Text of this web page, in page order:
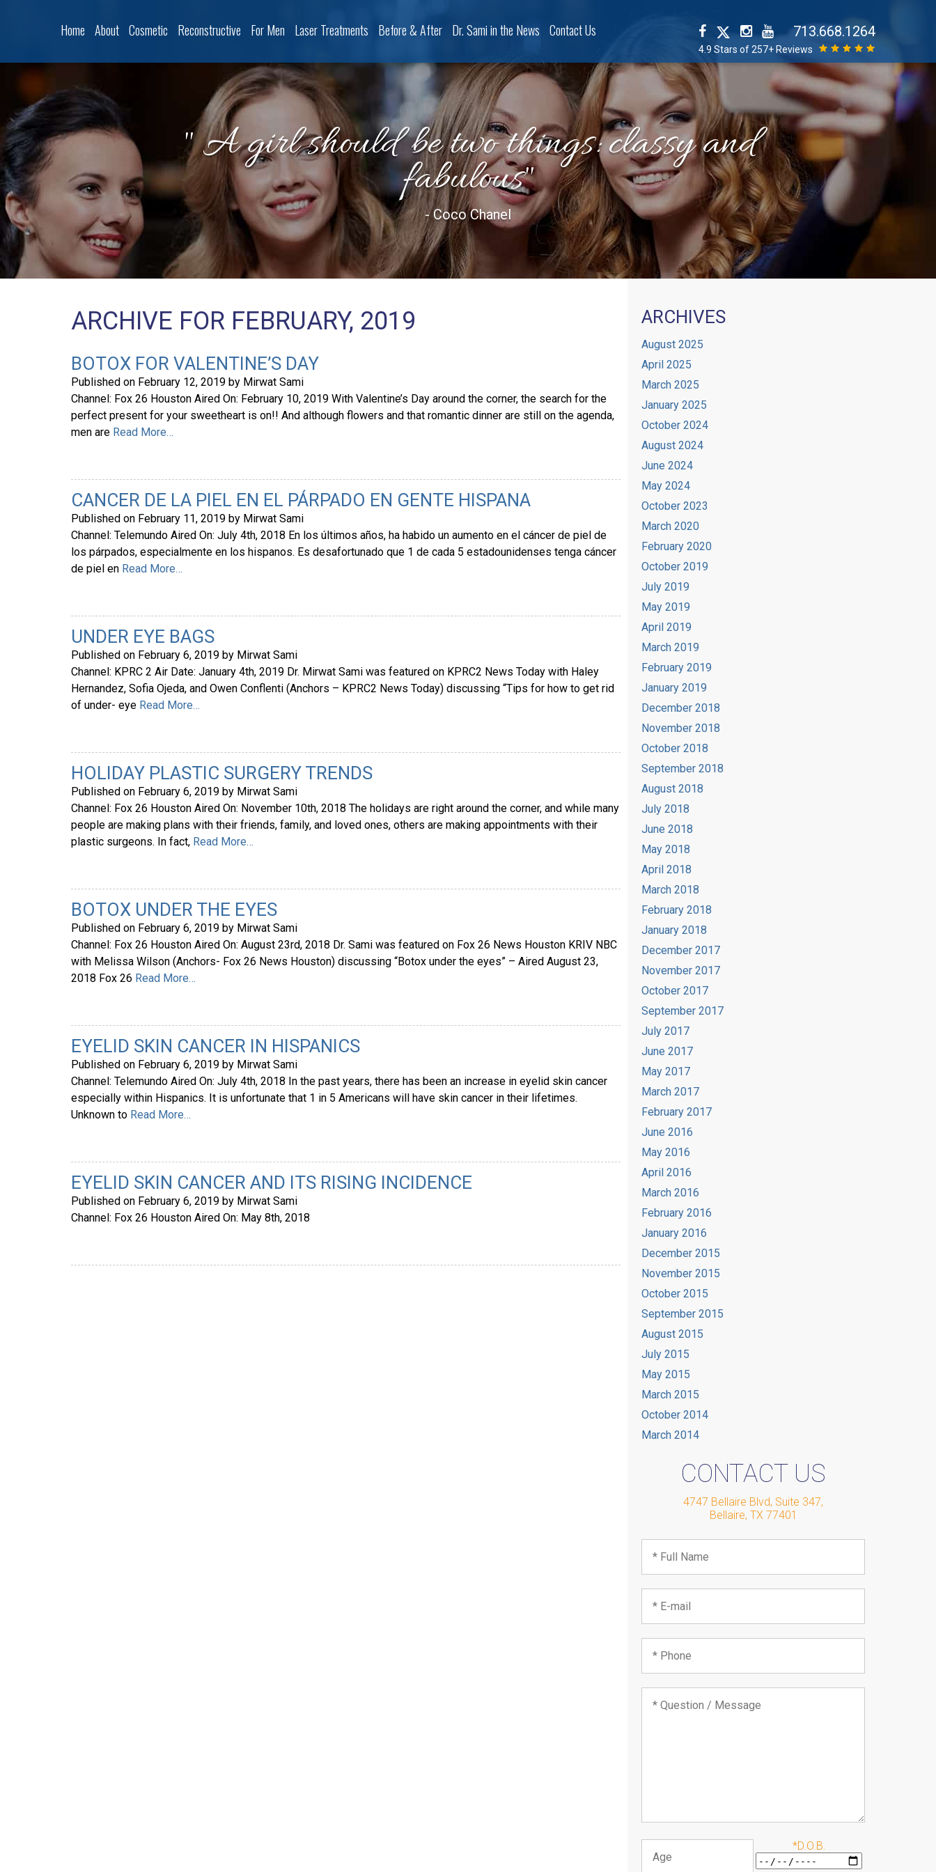
Home About Cosmetic Reconstructive For Men Laser Treatments Before & After Dr. Sami in the News Contact Us 713.668.1264
4.9 Stars of 257+ Reviews
" A girl should be two things: classy and
fabulous"
- Coco Chanel
ARCHIVE FOR FEBRUARY, 2019
BOTOX FOR VALENTINE’S DAY
Published on February 12, 2019 by Mirwat Sami
Channel: Fox 26 Houston Aired On: February 10, 2019 With Valentine’s Day around the corner, the search for the
perfect present for your sweetheart is on!! And although flowers and that romantic dinner are still on the agenda,
men are Read More…
CANCER DE LA PIEL EN EL PÁRPADO EN GENTE HISPANA
Published on February 11, 2019 by Mirwat Sami
Channel: Telemundo Aired On: July 4th, 2018 En los últimos años, ha habido un aumento en el cáncer de piel de
los párpados, especialmente en los hispanos. Es desafortunado que 1 de cada 5 estadounidenses tenga cáncer
de piel en Read More…
UNDER EYE BAGS
Published on February 6, 2019 by Mirwat Sami
Channel: KPRC 2 Air Date: January 4th, 2019 Dr. Mirwat Sami was featured on KPRC2 News Today with Haley
Hernandez, Sofia Ojeda, and Owen Conflenti (Anchors – KPRC2 News Today) discussing “Tips for how to get rid
of under- eye Read More…
HOLIDAY PLASTIC SURGERY TRENDS
Published on February 6, 2019 by Mirwat Sami
Channel: Fox 26 Houston Aired On: November 10th, 2018 The holidays are right around the corner, and while many
people are making plans with their friends, family, and loved ones, others are making appointments with their
plastic surgeons. In fact, Read More…
BOTOX UNDER THE EYES
Published on February 6, 2019 by Mirwat Sami
Channel: Fox 26 Houston Aired On: August 23rd, 2018 Dr. Sami was featured on Fox 26 News Houston KRIV NBC
with Melissa Wilson (Anchors- Fox 26 News Houston) discussing “Botox under the eyes” – Aired August 23,
2018 Fox 26 Read More…
EYELID SKIN CANCER IN HISPANICS
Published on February 6, 2019 by Mirwat Sami
Channel: Telemundo Aired On: July 4th, 2018 In the past years, there has been an increase in eyelid skin cancer
especially within Hispanics. It is unfortunate that 1 in 5 Americans will have skin cancer in their lifetimes.
Unknown to Read More…
EYELID SKIN CANCER AND ITS RISING INCIDENCE
Published on February 6, 2019 by Mirwat Sami
Channel: Fox 26 Houston Aired On: May 8th, 2018
ARCHIVES
August 2025
April 2025
March 2025
January 2025
October 2024
August 2024
June 2024
May 2024
October 2023
March 2020
February 2020
October 2019
July 2019
May 2019
April 2019
March 2019
February 2019
January 2019
December 2018
November 2018
October 2018
September 2018
August 2018
July 2018
June 2018
May 2018
April 2018
March 2018
February 2018
January 2018
December 2017
November 2017
October 2017
September 2017
July 2017
June 2017
May 2017
March 2017
February 2017
June 2016
May 2016
April 2016
March 2016
February 2016
January 2016
December 2015
November 2015
October 2015
September 2015
August 2015
July 2015
May 2015
March 2015
October 2014
March 2014
CONTACT US
4747 Bellaire Blvd, Suite 347,
Bellaire, TX 77401
*D.O.B.